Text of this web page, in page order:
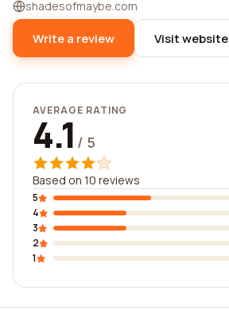
shadesofmaybe.com
Write a review Visit website
AVERAGE RATING
4.1 / 5
Based on 10 reviews
5
4
3
2
1